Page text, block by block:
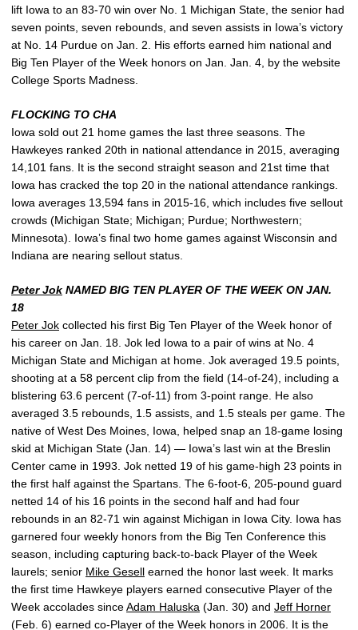
lift Iowa to an 83-70 win over No. 1 Michigan State, the senior had
seven points, seven rebounds, and seven assists in Iowa’s victory
at No. 14 Purdue on Jan. 2. His efforts earned him national and
Big Ten Player of the Week honors on Jan. Jan. 4, by the website
College Sports Madness.
FLOCKING TO CHA
Iowa sold out 21 home games the last three seasons. The
Hawkeyes ranked 20th in national attendance in 2015, averaging
14,101 fans. It is the second straight season and 21st time that
Iowa has cracked the top 20 in the national attendance rankings.
Iowa averages 13,594 fans in 2015-16, which includes five sellout
crowds (Michigan State; Michigan; Purdue; Northwestern;
Minnesota). Iowa’s final two home games against Wisconsin and
Indiana are nearing sellout status.
Peter Jok NAMED BIG TEN PLAYER OF THE WEEK ON JAN.
18
Peter Jok collected his first Big Ten Player of the Week honor of
his career on Jan. 18. Jok led Iowa to a pair of wins at No. 4
Michigan State and Michigan at home. Jok averaged 19.5 points,
shooting at a 58 percent clip from the field (14-of-24), including a
blistering 63.6 percent (7-of-11) from 3-point range. He also
averaged 3.5 rebounds, 1.5 assists, and 1.5 steals per game. The
native of West Des Moines, Iowa, helped snap an 18-game losing
skid at Michigan State (Jan. 14) — Iowa’s last win at the Breslin
Center came in 1993. Jok netted 19 of his game-high 23 points in
the first half against the Spartans. The 6-foot-6, 205-pound guard
netted 14 of his 16 points in the second half and had four
rebounds in an 82-71 win against Michigan in Iowa City. Iowa has
garnered four weekly honors from the Big Ten Conference this
season, including capturing back-to-back Player of the Week
laurels; senior Mike Gesell earned the honor last week. It marks
the first time Hawkeye players earned consecutive Player of the
Week accolades sinceAdam Haluska (Jan. 30) and Jeff Horner
(Feb. 6) earned co-Player of the Week honors in 2006. It is the